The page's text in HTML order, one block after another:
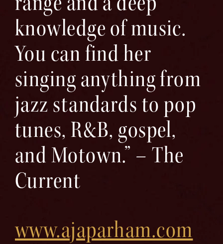
knowledge of music.
You can find her
singing anything from
jazz standards to pop
tunes, R&B, gospel,
and Motown.” – The
Current
www.ajaparham.com